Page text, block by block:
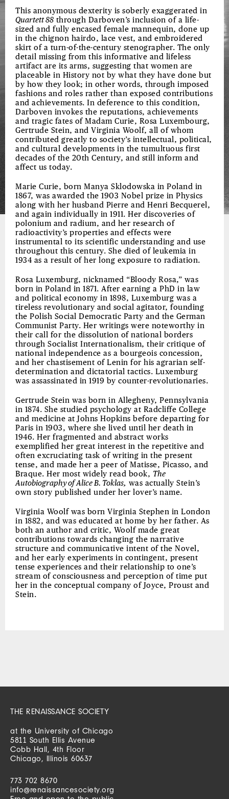
This anonymous dexterity is soberly exaggerated in
Quartett 88 through Darboven’s inclusion of a life-
sized and fully encased female mannequin, done up
in the chignon hairdo, lace vest, and embroidered
skirt of a turn-of-the-century stenographer. The only
detail missing from this informative and lifeless
artifact are its arms, suggesting that women are
placeable in History not by what they have done but
by how they look; in other words, through imposed
fashions and roles rather than exposed contributions
and achievements. In deference to this condition,
Darboven invokes the reputations, achievements
and tragic fates of Madam Curie, Rosa Luxembourg,
Gertrude Stein, and Virginia Woolf, all of whom
contributed greatly to society’s intellectual, political,
and cultural developments in the tumultuous first
decades of the 20th Century, and still inform and
affect us today.
Marie Curie, born Manya Sklodowska in Poland in
1867, was awarded the 1903 Nobel prize in Physics
along with her husband Pierre and Henri Becquerel,
and again individually in 1911. Her discoveries of
polonium and radium, and her research of
radioactivity’s properties and effects were
instrumental to its scientific understanding and use
throughout this century. She died of leukemia in
1934 as a result of her long exposure to radiation.
Rosa Luxemburg, nicknamed “Bloody Rosa,” was
born in Poland in 1871. After earning a PhD in law
and political economy in 1898, Luxemburg was a
tireless revolutionary and social agitator, founding
the Polish Social Democratic Party and the German
Communist Party. Her writings were noteworthy in
their call for the dissolution of national borders
through Socialist Internationalism, their critique of
national independence as a bourgeois concession,
and her chastisement of Lenin for his agrarian self-
determination and dictatorial tactics. Luxemburg
was assassinated in 1919 by counter-revolutionaries.
Gertrude Stein was born in Allegheny, Pennsylvania
in 1874. She studied psychology at Radcliffe College
and medicine at Johns Hopkins before departing for
Paris in 1903, where she lived until her death in
1946. Her fragmented and abstract works
exemplified her great interest in the repetitive and
often excruciating task of writing in the present
tense, and made her a peer of Matisse, Picasso, and
Braque. Her most widely read book, The
Autobiography of Alice B. Toklas, was actually Stein’s
own story published under her lover’s name.
Virginia Woolf was born Virginia Stephen in London
in 1882, and was educated at home by her father. As
both an author and critic, Woolf made great
contributions towards changing the narrative
structure and communicative intent of the Novel,
and her early experiments in contingent, present
tense experiences and their relationship to one’s
stream of consciousness and perception of time put
her in the conceptual company of Joyce, Proust and
Stein.
THE RENAISSANCE SOCIETY
at the University of Chicago
5811 South Ellis Avenue
Cobb Hall, 4th Floor
Chicago, Illinois 60637
773 702 8670
info@renaissancesociety.org